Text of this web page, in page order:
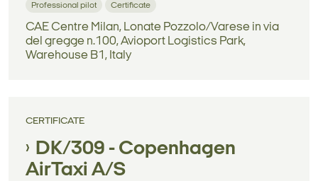
Professional pilot Certificate
CAE Centre Milan, Lonate Pozzolo/Varese in via
del gregge n.100, Avioport Logistics Park,
Warehouse B1, Italy
CERTIFICATE
DK/309 - Copenhagen
AirTaxi A/S